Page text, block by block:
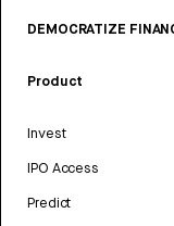
DEMOCRATIZE
Product
Invest
IPO Access
Predict